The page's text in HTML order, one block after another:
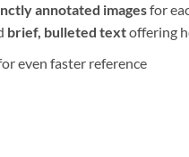
annotated imagesfor
brief, bulleted textoffering
even faster reference